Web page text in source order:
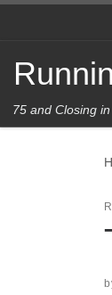
75 and Closing